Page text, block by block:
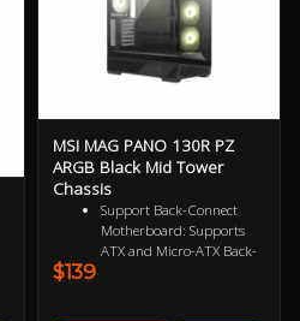
MSI MAG PANO 130R PZ
ARGB Black Mid Tower
Chassis
Support Back-Connect
Motherboard: Supports
ATX and Micro-ATX Back-
$139